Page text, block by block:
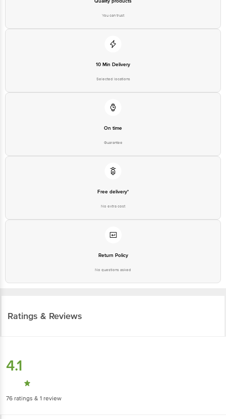
You can trust
10 Min Delivery
Selected locations
On time
Guarantee
Free delivery*
No extra cost
Return Policy
No questions asked
Ratings & Reviews
4.1
76 ratings & 1 review